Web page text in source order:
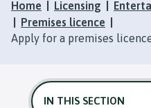
Home Licensing
Premises licence
Apply for a premises
IN THIS SECTION